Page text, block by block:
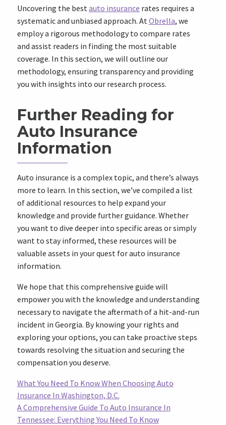
Uncovering the bestauto insurance rates requires a
systematic and unbiased approach. AtObrella, we
employ a rigorous methodology to compare rates
and assist readers in finding the most suitable
coverage. In this section, we will outline our
methodology, ensuring transparency and providing
you with insights into our research process.
Further Reading for
Auto Insurance
Information
Auto insurance is a complex topic, and there’s always
more to learn. In this section, we’ve compiled a list
of additional resources to help expand your
knowledge and provide further guidance. Whether
you want to dive deeper into specific areas or simply
want to stay informed, these resources will be
valuable assets in your quest for auto insurance
information.
We hope that this comprehensive guide will
empower you with the knowledge and understanding
necessary to navigate the aftermath of a hit-and-run
incident in Georgia. By knowing your rights and
exploring your options, you can take proactive steps
towards resolving the situation and securing the
compensation you deserve.
What You Need To Know When Choosing Auto
Insurance In Washington, D.C.
A Comprehensive Guide To Auto Insurance In
Tennessee: Everything You Need To Know